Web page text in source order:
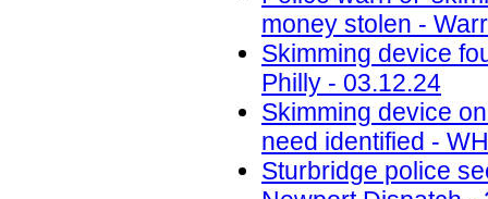
money stolen -
Skimming device
Philly - 03.12.24
Skimming device
need identified -
Sturbridge police